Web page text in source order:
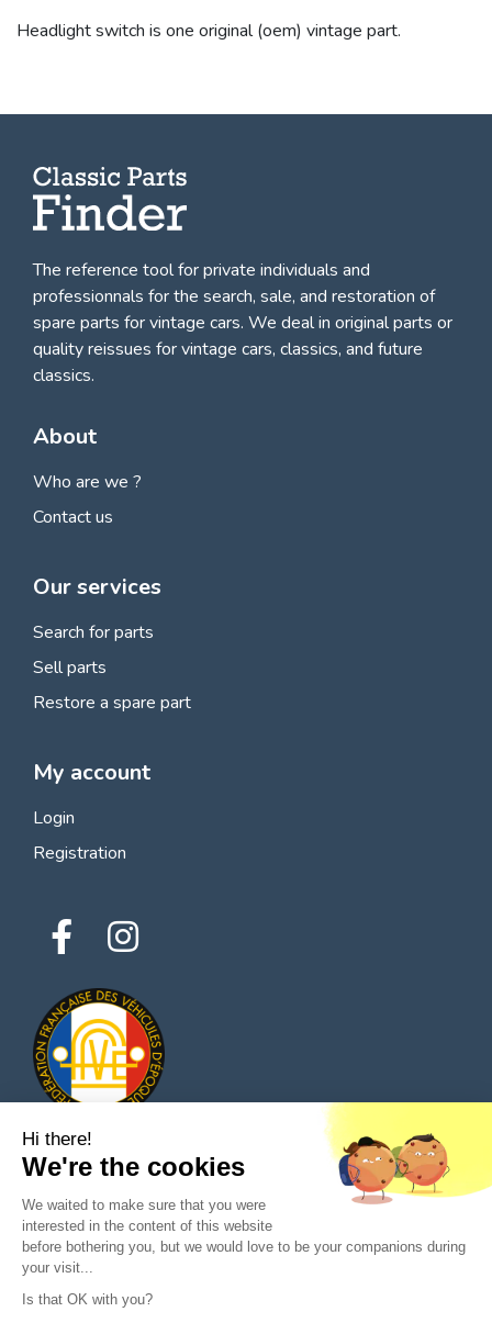
Ask a question to the seller
Headlight switch is one original (oem) vintage part.
The reference tool for private individuals and
professionnals forthe search, sale, and restoration of
spare parts for vintage cars. We deal in original parts or
quality reissues for vintage cars, classics, and future
classics.
About
Who are we ?
Contact us
Our services
Search for parts
Sell parts
Restore a spare part
My account
Login
Registration
© 2026 All rights reserved - Classic Parts Finder
Privacy policies
Terms of service
Hi there!
We're the cookies
We waited to make sure that you were
interested in the content of this website
before bothering you, but we would love to be your companions during
your visit...
Is that OK with you?